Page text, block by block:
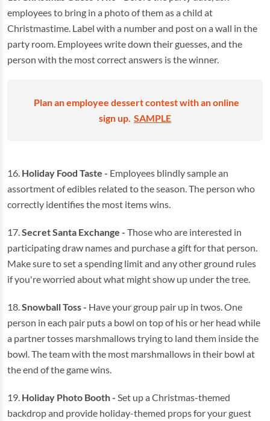
employees to bring in a photo of them as a child at
Christmastime. Label with a number and post on a wall in the
party room. Employees write down their guesses, and the
person with the most correct answers is the winner.
Plan an employee dessert contest with an online
sign up. SAMPLE
16. Holiday Food Taste - Employees blindly sample an
assortment of edibles related to the season. The person who
correctly identifies the most items wins.
17. Secret Santa Exchange - Those who are interested in
participating draw names and purchase a gift for that person.
Make sure to set a spending limit and any other ground rules
if you're worried about what might show up under the tree.
18. Snowball Toss- Have your group pair up in twos. One
person in each pair puts a bowl on top of his or her head while
a partner tosses marshmallows trying to land them inside the
bowl. The team with the most marshmallows in their bowl at
the end of the game wins.
19. Holiday Photo Booth - Set up a Christmas-themed
backdrop and provide holiday-themed props for your guest